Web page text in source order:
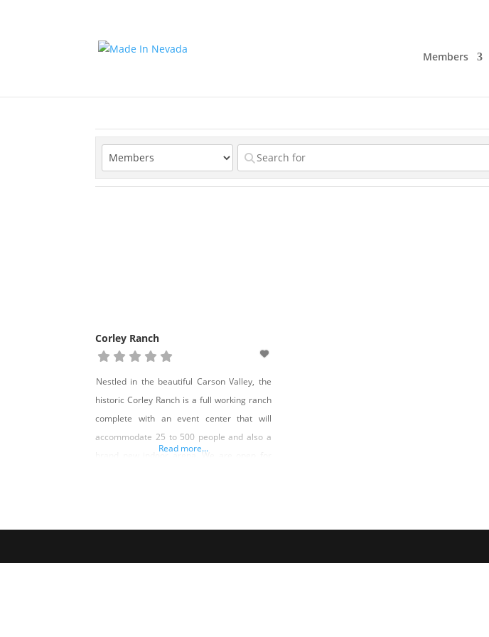
Members
Corley Ranch
Nestled in the beautiful Carson Valley, the
historic Corley Ranch is a full working ranch
complete with an event center that will
accommodate 25 to 500 people and also a
brand new indoor arena. We are open for
acres of lush pasture
Read more...